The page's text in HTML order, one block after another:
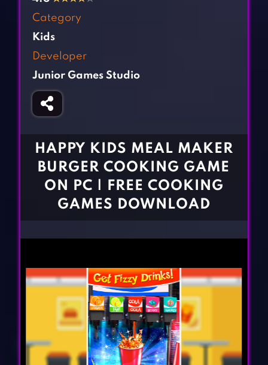
Fighting Games
Girl Games
Horror Games
BLOG
Category
Kids
Developer
Junior Games Studio
HAPPY KIDS MEAL MAKER
BURGER COOKING GAME
ON PC | FREE COOKING
GAMES DOWNLOAD